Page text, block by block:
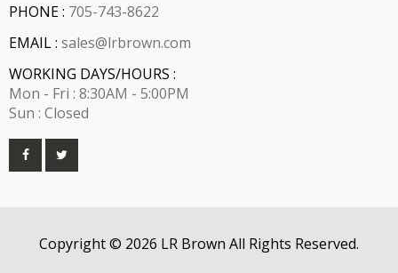
PHONE : 705-743-8622
EMAIL : sales@lrbrown.com
WORKING DAYS/HOURS :
Mon - Fri : 8:30AM - 5:00PM
Sun : Closed
Copyright © 2026 LR Brown All Rights Reserved.